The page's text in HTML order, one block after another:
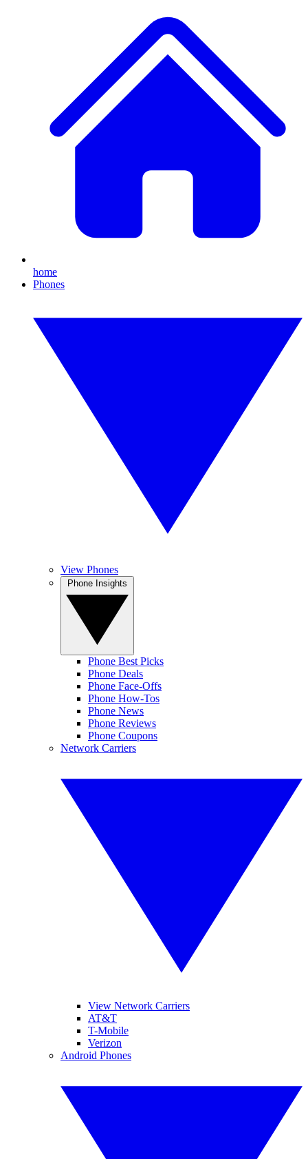
home
Phones
View Phones
Phone Best Picks
Phone Deals
Phone Face-Offs
Phone How-Tos
Phone News
Phone Reviews
Phone Coupons
Network Carriers
View Network Carriers
AT&T
T-Mobile
Verizon
Android Phones